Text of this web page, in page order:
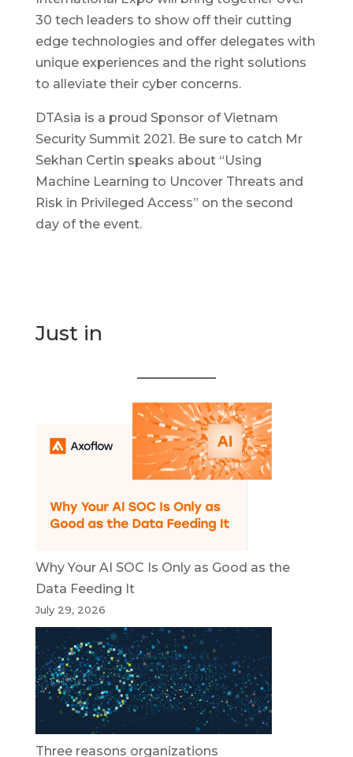
30 tech leaders to show off their cutting
edge technologies and offer delegates with
unique experiences and the right solutions
to alleviate their cyber concerns.
DTAsia is a proud Sponsor of Vietnam
Security Summit 2021. Be sure to catch Mr
Sekhan Certin speaks about “Using
Machine Learning to Uncover Threats and
Risk in Privileged Access” on the second
day of the event.
Just in
Why Your AI SOC Is Only as Good as the
Data Feeding It
July 29, 2026
Three reasons organizations